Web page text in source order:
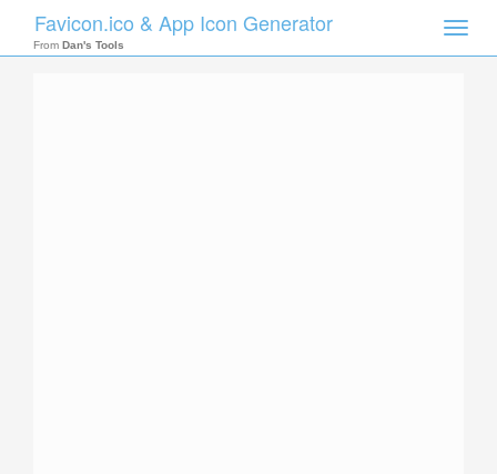
Toggle
Favicon.ico & App Icon Generator
From Dan's Tools